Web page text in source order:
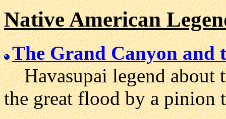
Native American
The Grand Canyon and
Havasupai legend about
the great flood by a pinion